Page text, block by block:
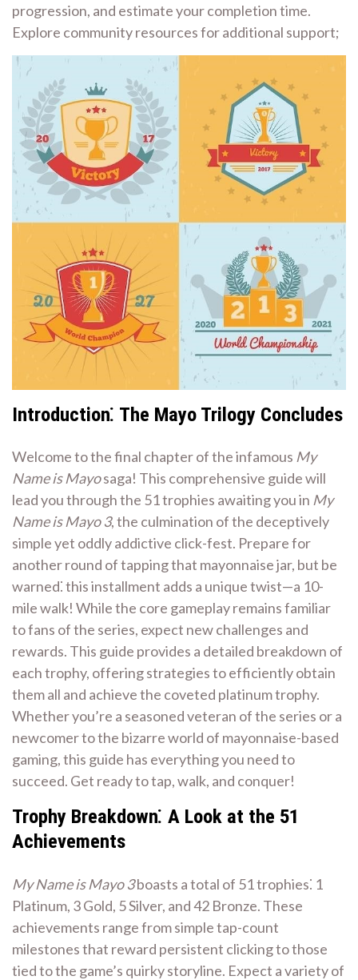
progression, and estimate your completion time.
Explore community resources for additional support;
Introduction⁚ The Mayo Trilogy Concludes
Welcome to the final chapter of the infamous My
Name is Mayosaga! This comprehensive guide will
lead you through the 51 trophies awaiting you in My
Name is Mayo 3, the culmination of the deceptively
simple yet oddly addictive click-fest. Prepare for
another round of tapping that mayonnaise jar, but be
warned⁚ this installment adds a unique twist—a 10-
mile walk! While the core gameplay remains familiar
to fans of the series, expect new challenges and
rewards. This guide provides a detailed breakdown of
each trophy, offering strategies to efficiently obtain
them all and achieve the coveted platinum trophy.
Whether you’re a seasoned veteran of the series or a
newcomer to the bizarre world of mayonnaise-based
gaming, this guide has everything you need to
succeed. Get ready to tap, walk, and conquer!
Trophy Breakdown⁚ A Look at the 51
Achievements
My Name is Mayo 3boasts a total of 51 trophies⁚ 1
Platinum, 3 Gold, 5 Silver, and 42 Bronze. These
achievements range from simple tap-count
milestones that reward persistent clicking to those
tied to the game’s quirky storyline. Expect a variety of